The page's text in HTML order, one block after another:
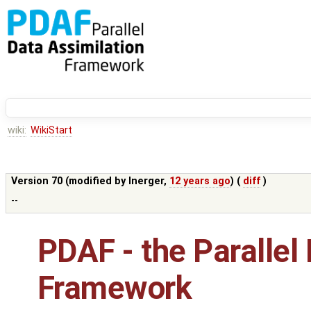
wiki: WikiStart
Version 70 (modified by lnerger, 12 years ago) ( diff )
--
PDAF - the
Framework